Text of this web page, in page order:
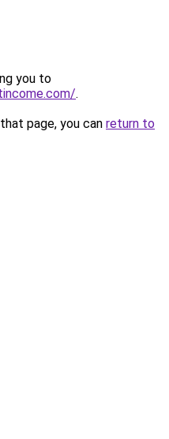
you to
.
page, you can return to